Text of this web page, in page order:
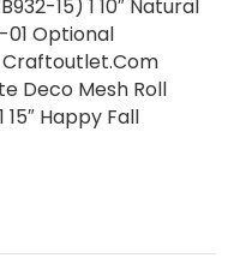
15) 1 10″ Natural
01 Optional
Craftoutlet.Com
Deco Mesh Roll
Happy Fall